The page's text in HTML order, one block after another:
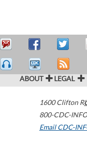
ABOUT LEGAL
1600 Clifton
800-CDC-
Email CDC-